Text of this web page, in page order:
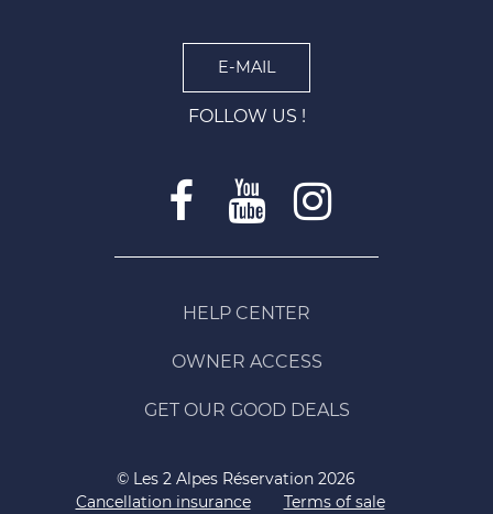
E-MAIL
FOLLOW US !
HELP CENTER
OWNER ACCESS
GET OUR GOOD DEALS
© Les 2 Alpes Réservation 2026
Cancellation insurance
Terms of sale